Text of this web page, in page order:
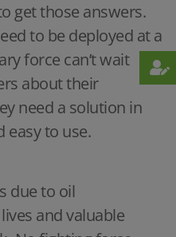
get those answers.
to be deployed at a
force can’t wait
about their
need a solution in
easy to use.
due to oil
and valuable